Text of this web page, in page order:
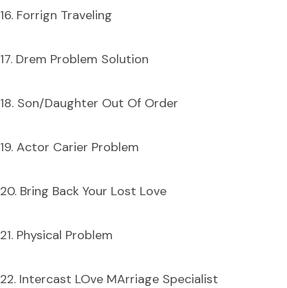
16. Forrign Traveling
17. Drem Problem Solution
18. Son/Daughter Out Of Order
19. Actor Carier Problem
20. Bring Back Your Lost Love
21. Physical Problem
22. Intercast LOve MArriage Specialist